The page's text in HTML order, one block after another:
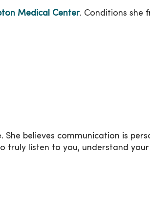
Medical Center. Conditions she
believes communication is
truly listen to you, understand